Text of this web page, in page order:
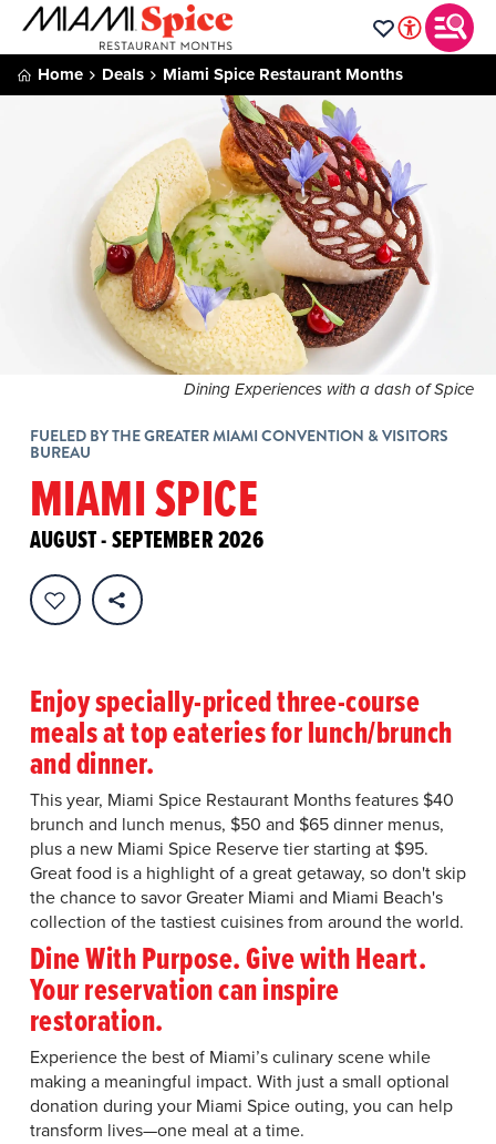
Home Deals Miami Spice Restaurant Months
Dining Experiences with a dash of Spice
FUELED BY THE GREATER MIAMI CONVENTION & VISITORS
BUREAU
MIAMI SPICE
AUGUST - SEPTEMBER 2026
Enjoy specially-priced three-course
meals at top eateries for lunch/brunch
and dinner.
This year, Miami Spice Restaurant Months features $40
brunch and lunch menus, $50 and $65 dinner menus,
plus a new Miami Spice Reserve tier starting at $95.
Great food is a highlight of a great getaway, so don't skip
the chance to savor Greater Miami and Miami Beach's
collection of the tastiest cuisines from around the world.
Dine With Purpose. Give with Heart.
Your reservation can inspire
restoration.
Experience the best of Miami’s culinary scene while
making a meaningful impact. With just a small optional
donation during your Miami Spice outing, you can help
transform lives—one meal at a time.